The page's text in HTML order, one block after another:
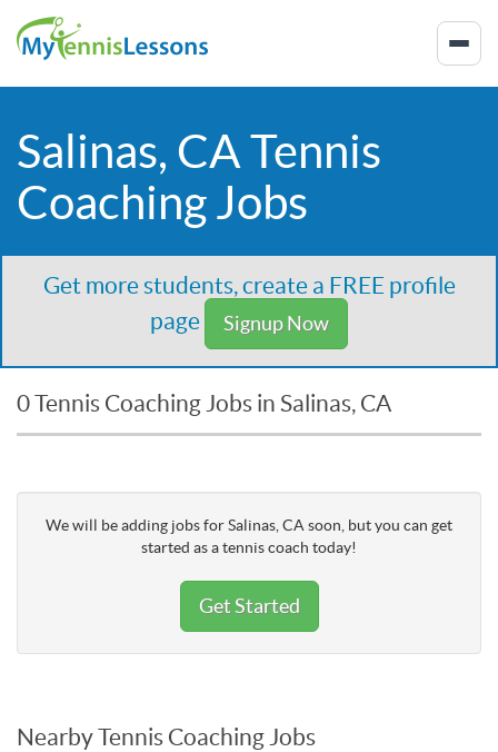
Salinas, CA Tennis
Coaching Jobs
Get more students, create a FREE profile
page
Signup Now
0 Tennis Coaching Jobs in Salinas, CA
We will be adding jobs for Salinas, CA soon, but you can get
started as a tennis coach today!
Get Started
Nearby Tennis Coaching Jobs